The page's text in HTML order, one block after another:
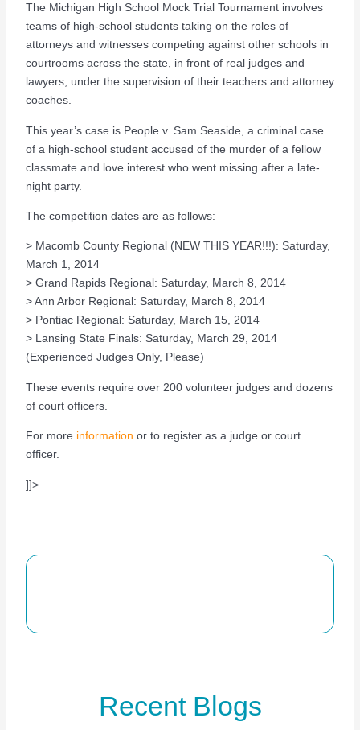
The Michigan High School Mock Trial Tournament involves
teams of high-school students taking on the roles of
attorneys and witnesses competing against other schools in
courtrooms across the state, in front of real judges and
lawyers, under the supervision of their teachers and attorney
coaches.
This year’s case is People v. Sam Seaside, a criminal case
of a high-school student accused of the murder of a fellow
classmate and love interest who went missing after a late-
night party.
The competition dates are as follows:
> Macomb County Regional (NEW THIS YEAR!!!): Saturday,
March 1, 2014
> Grand Rapids Regional: Saturday, March 8, 2014
> Ann Arbor Regional: Saturday, March 8, 2014
> Pontiac Regional: Saturday, March 15, 2014
> Lansing State Finals: Saturday, March 29, 2014
(Experienced Judges Only, Please)
These events require over 200 volunteer judges and dozens
of court officers.
For more information or to register as a judge or court
officer.
]]>
Recent Blogs